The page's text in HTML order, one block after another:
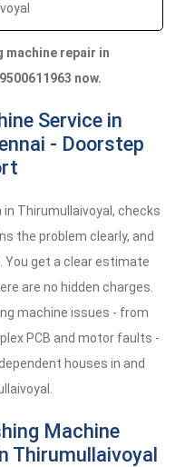
machine repair in
now.
Service in
- Doorstep
Thirumullaivoyal, checks
the problem clearly, and
get a clear estimate
are no hidden charges.
machine issues - from
PCB and motor faults -
houses in and
Machine
Thirumullaivoyal